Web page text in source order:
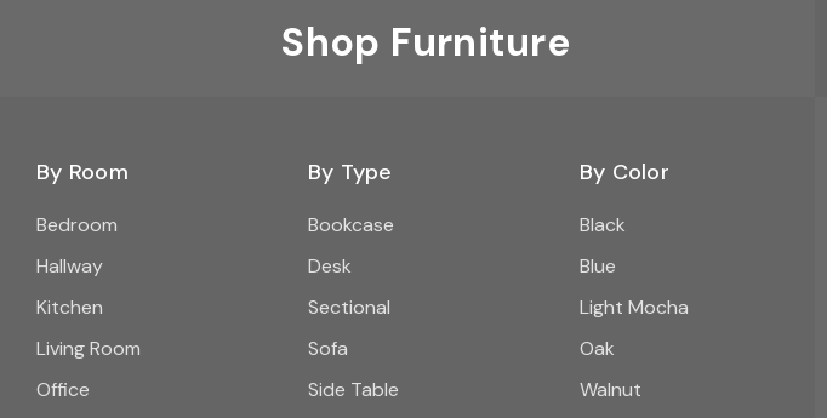
Shop Furniture
By Room
Bedroom
Hallway
Kitchen
Living Room
Office
By Type
Bookcase
Desk
Sectional
Sofa
Side Table
By Color
Black
Blue
Light Mocha
Oak
Walnut